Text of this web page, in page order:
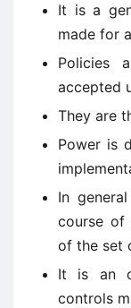
It is a
made for
Policies
accepted
They are
Power is
In
course of
of the set
It is an
controls